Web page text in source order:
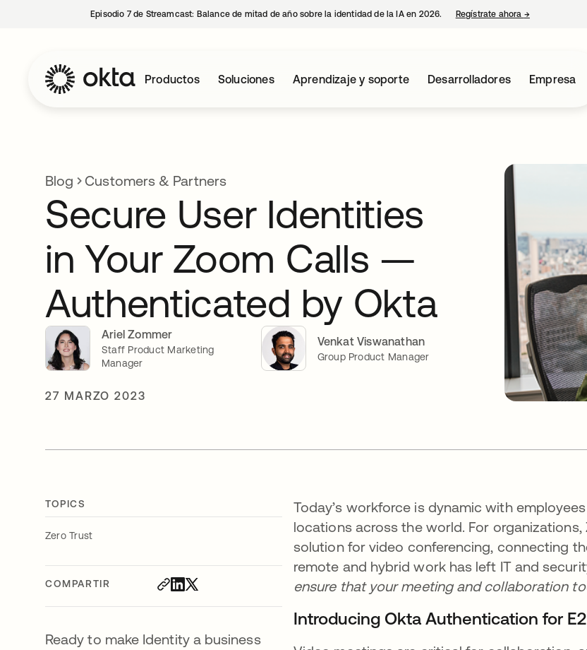
Episodio 7 de Streamcast: Balance de mitad de año sobre la identidad de la IA en 2026. Regístrate ahora →se abre en
Productos Soluciones Aprendizaje y soporte Desarrolladores Empresa
Blog Customers & Partners
Secure User Identities
in Your Zoom Calls —
Authenticated by Okta
Ariel Zommer
Staff Product Marketing
Manager
Venkat Viswanathan
Group Product Manager
27 MARZO 2023
TOPICS
Zero Trust
COMPARTIR
Ready to make Identity a business
Today’s workforce is dynamic with
locations across the world. For
solution for video conferencing, connecting
remote and hybrid work has left IT and
ensure that your meeting and collaboration
Introducing Okta Authentication for